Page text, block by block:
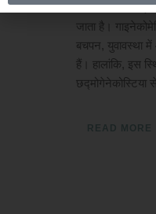
के विस्तार को
जाता है।
बचपन, युवावस्था
हैं। हालांकि, इस
छद्मोगेनेकोस्टिया
READ MORE